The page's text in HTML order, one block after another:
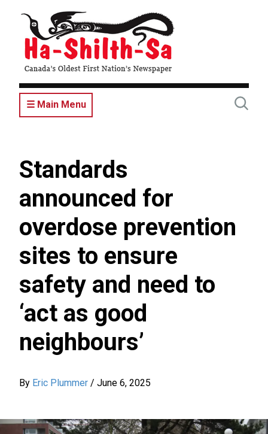
content
☰ Main Menu
Standards
announced for
overdose prevention
sites to ensure
safety and need to
‘act as good
neighbours’
By Eric Plummer / June 6, 2025